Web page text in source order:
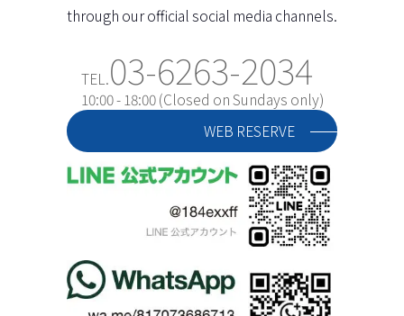
through our official social media channels.
TEL.03-6263-2034
10:00 - 18:00 (Closed on Sundays only)
WEB RESERVE